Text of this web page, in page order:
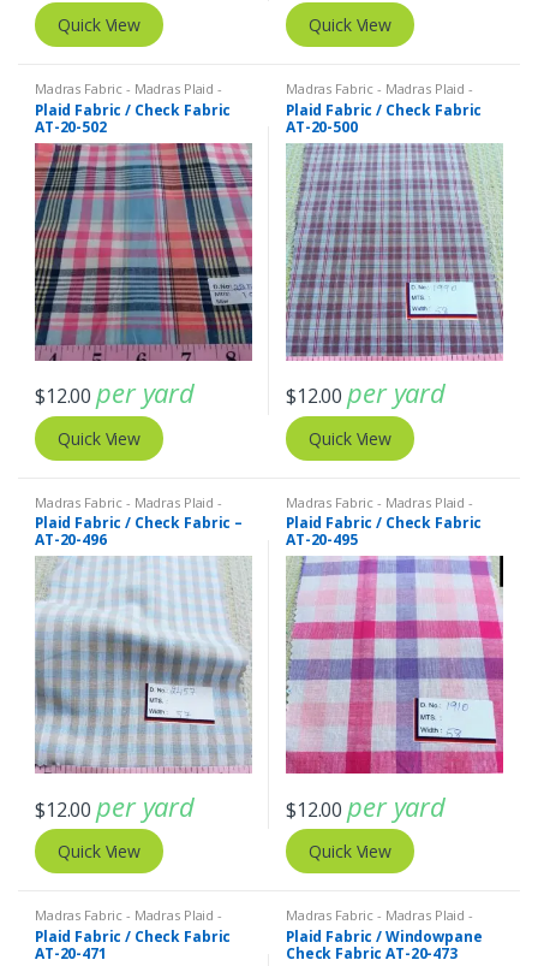
Quick View Quick View
Madras Fabric - Madras Plaid -
Plaid Fabric
Plaid Fabric / Check Fabric
AT-20-502
$12.00 per yard
Quick View
Madras Fabric - Madras Plaid -
Plaid Fabric
Plaid Fabric / Check Fabric
AT-20-500
$12.00 per yard
Quick View
Madras Fabric - Madras Plaid -
Plaid Fabric
Plaid Fabric / Check Fabric –
AT-20-496
$12.00 per yard
Quick View
Madras Fabric - Madras Plaid -
Plaid Fabric
Plaid Fabric / Check Fabric
AT-20-495
$12.00 per yard
Quick View
Madras Fabric - Madras Plaid -
Plaid Fabric
Plaid Fabric / Check Fabric
AT-20-471
Madras Fabric - Madras Plaid -
Plaid Fabric
Plaid Fabric / Windowpane
Check Fabric AT-20-473